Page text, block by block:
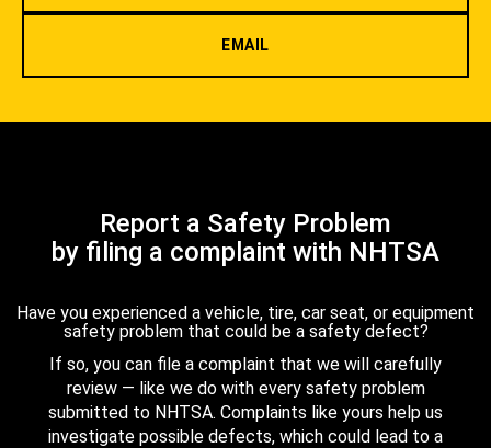
EMAIL
Report a Safety Problem
by filing a complaint with NHTSA
Have you experienced a vehicle, tire, car seat, or equipment
safety problem that could be a safety defect?
If so, you can file a complaint that we will carefully
review — like we do with every safety problem
submitted to NHTSA. Complaints like yours help us
investigate possible defects, which could lead to a